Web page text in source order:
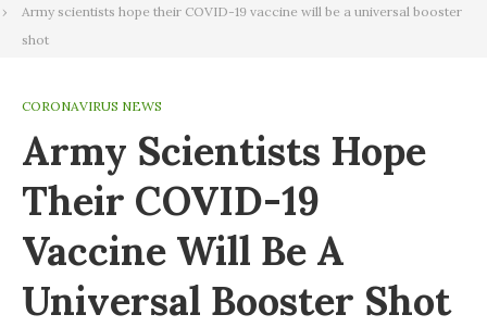
Army scientists hope their COVID-19 vaccine will be a universal booster
shot
CORONAVIRUS NEWS
Army Scientists Hope
Their COVID-19
Vaccine Will Be A
Universal Booster Shot